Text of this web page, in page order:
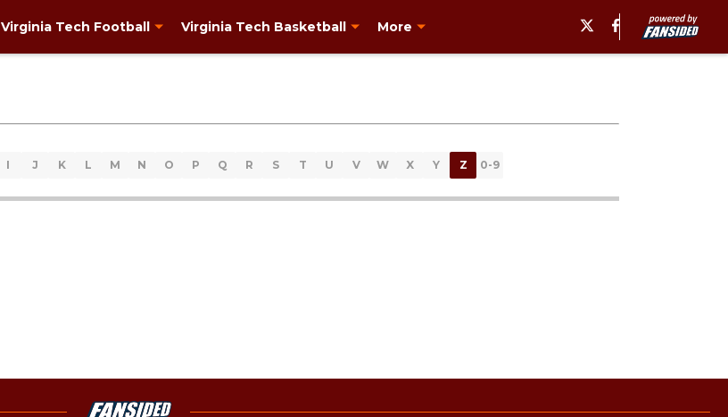
Virginia Tech Football Virginia Tech Basketball More
I J K L M N O P Q R S T U V W X Y Z 0-9